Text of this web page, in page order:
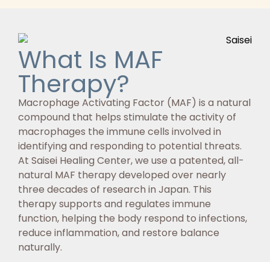
What Is MAF
Therapy?
Macrophage Activating Factor (MAF) is a natural
compound that helps stimulate the activity of
macrophages the immune cells involved in
identifying and responding to potential threats.
At Saisei Healing Center, we use a patented, all-
natural MAF therapy developed over nearly
three decades of research in Japan. This
therapy supports and regulates immune
function, helping the body respond to infections,
reduce inflammation, and restore balance
naturally.